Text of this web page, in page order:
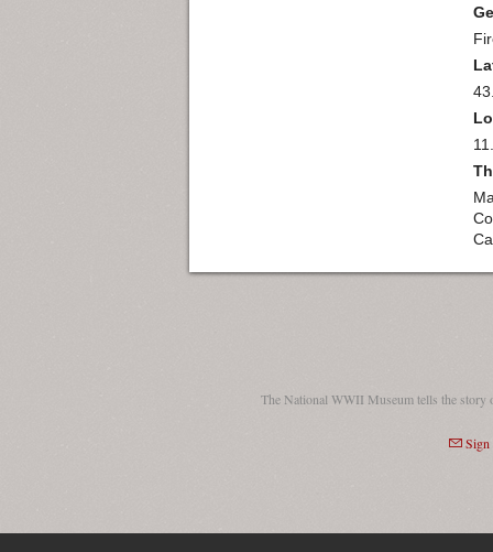
The National WWII Museum tells the story
Sign